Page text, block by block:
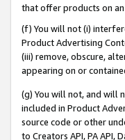
that offer products on
(f) You will not (i)
Product Advertising
(iii) remove, obscure,
appearing on or
(g) You will not, and will
included in Product
source code or other
to Creators API, PA API,